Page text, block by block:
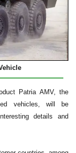
Patria AMV, the
vehicles, will be
details and